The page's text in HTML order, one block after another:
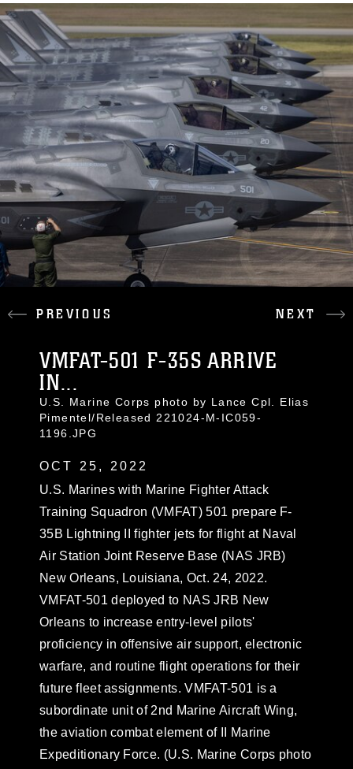
PREVIOUS NEXT
VMFAT-501 F-35S ARRIVE
IN...
U.S. Marine Corps photo by Lance Cpl. Elias
Pimentel/Released 221024-M-IC059-
1196.JPG
OCT 25, 2022
U.S. Marines with Marine Fighter Attack
Training Squadron (VMFAT) 501 prepare F-
35B Lightning II fighter jets for flight at Naval
Air Station Joint Reserve Base (NAS JRB)
New Orleans, Louisiana, Oct. 24, 2022.
VMFAT-501 deployed to NAS JRB New
Orleans to increase entry-level pilots'
proficiency in offensive air support, electronic
warfare, and routine flight operations for their
future fleet assignments. VMFAT-501 is a
subordinate unit of 2nd Marine Aircraft Wing,
the aviation combat element of II Marine
Expeditionary Force. (U.S. Marine Corps photo